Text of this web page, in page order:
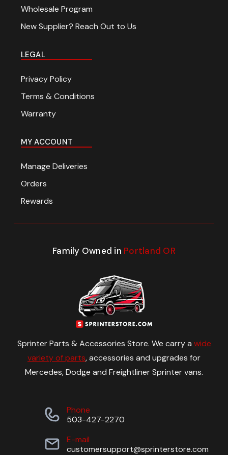
Wholesale Program
New Supplier? Reach Out to Us
LEGAL
Privacy Policy
Terms & Conditions
Warranty
MY ACCOUNT
Manage Deliveries
Orders
Rewards
Family Owned in Portland OR
Sprinter Parts & Accessories Store. We carry a wide
variety of parts, accessories and upgrades for
Mercedes, Dodge and Freightliner Sprinter vans.
Phone
503-427-2270
E-mail
customersupport@sprinterstore.com